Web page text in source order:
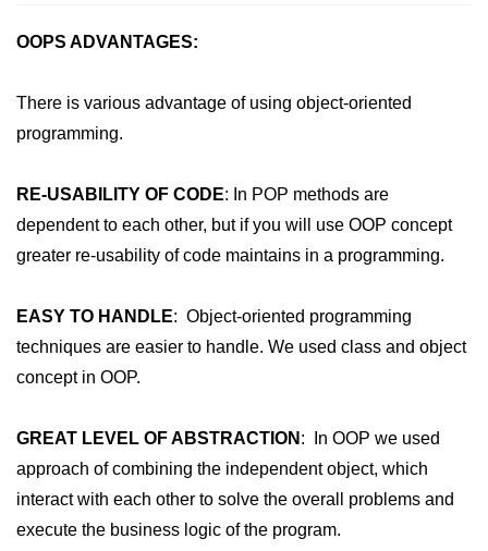
PHP Oops
PHP Classes
MySQL Connect
MySQL Create Table
MySQL Insert Data
MySQL Insert Multiple
MySQL Prepared
OOPS ADVANTAGES:
There is various advantage of using object-oriented
programming.
RE-USABILITY OF CODE: In POP methods are
dependent to each other, but if you will use OOP concept
greater re-usability of code maintains in a programming.
EASY TO HANDLE: Object-oriented programming
techniques are easier to handle. We used class and object
concept in OOP.
GREAT LEVEL OF ABSTRACTION : In OOP we used
approach of combining the independent object, which
interact with each other to solve the overall problems and
execute the business logic of the program.